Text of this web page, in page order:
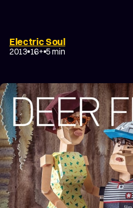
Electric Soul
2013 16+ 5 min